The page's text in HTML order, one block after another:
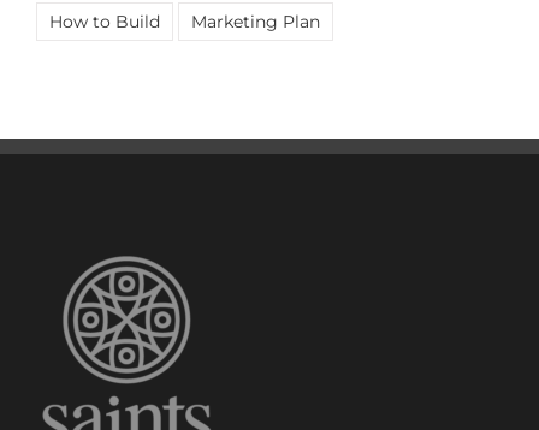
How to Build
Marketing Plan